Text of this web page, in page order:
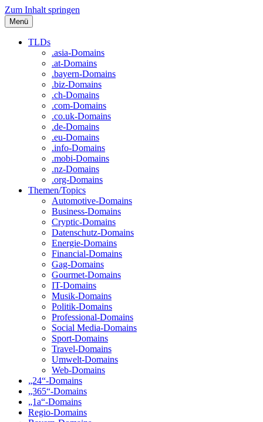
Zum Inhalt springen
Menü
TLDs
.asia-Domains
.at-Domains
.bayern-Domains
.biz-Domains
.ch-Domains
.com-Domains
.co.uk-Domains
.de-Domains
.eu-Domains
.info-Domains
.mobi-Domains
.nz-Domains
.org-Domains
Themen/Topics
Automotive-Domains
Business-Domains
Cryptic-Domains
Datenschutz-Domains
Energie-Domains
Financial-Domains
Gag-Domains
Gourmet-Domains
IT-Domains
Musik-Domains
Politik-Domains
Professional-Domains
Social Media-Domains
Sport-Domains
Travel-Domains
Umwelt-Domains
Web-Domains
„24“-Domains
„365“-Domains
„1a“-Domains
Regio-Domains